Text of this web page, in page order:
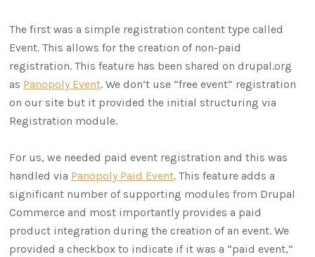
The first was a simple registration content type called
Event. This allows for the creation of non-paid
registration. This feature has been shared on drupal.org
as Panopoly Event. We don’t use “free event” registration
on our site but it provided the initial structuring via
Registration module.
For us, we needed paid event registration and this was
handled via Panopoly Paid Event. This feature adds a
significant number of supporting modules from Drupal
Commerce and most importantly provides a paid
product integration during the creation of an event. We
provided a checkbox to indicate if it was a “paid event,”